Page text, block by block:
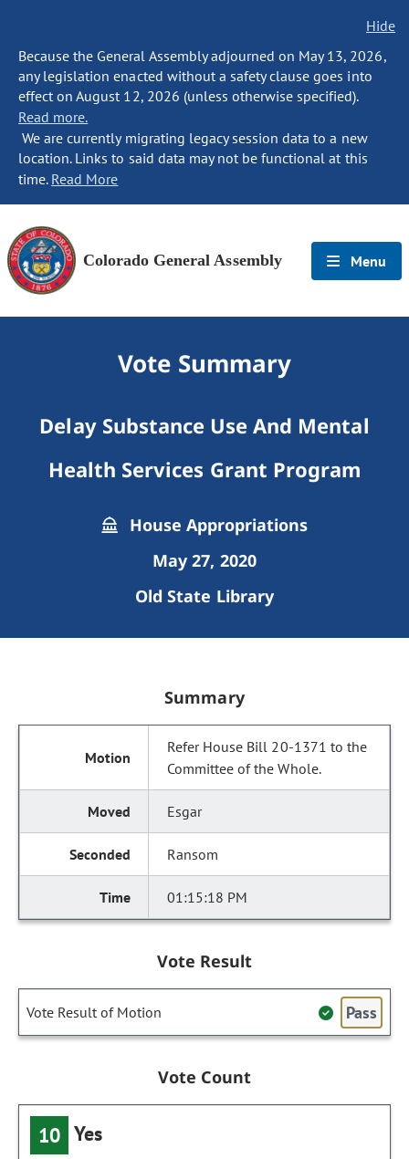
Hide
Because the General Assembly adjourned on May 13, 2026,
any legislation enacted without a safety clause goes into
effect on August 12, 2026 (unless otherwise specified).
Read more.
We are currently migrating legacy session data to a new
location. Links to said data may not be functional at this
time. Read More
Colorado General Assembly Menu
Vote Summary
Delay Substance Use And Mental
Health Services Grant Program
House Appropriations
May 27, 2020
Old State Library
Summary
Refer House Bill 20-1371 to the
Committee of the Whole.
Esgar
Ransom
01:15:18 PM
Vote Result
Vote Result of Motion Pass
Vote Count
10 Yes